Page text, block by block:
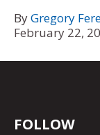
ByGregory
February 22,
FOLLOW